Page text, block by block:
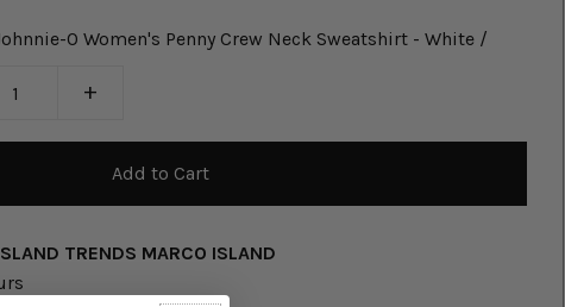
O Women's Penny Crew Neck Sweatshirt - White /
+
TRENDS MARCO ISLAND